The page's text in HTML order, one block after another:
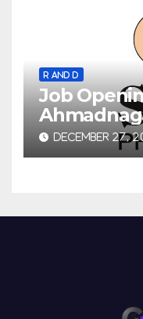
R AND D
Job
DECEMBER 27,